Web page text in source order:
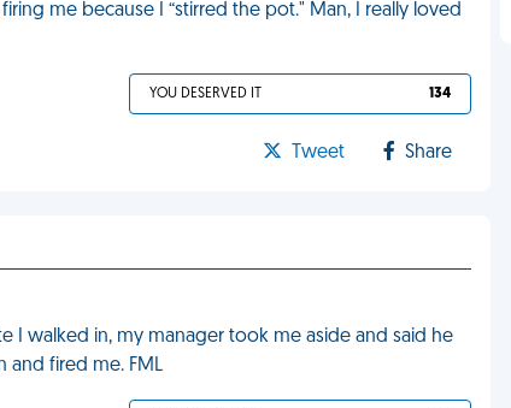
me because I “stirred the pot." Man, I really loved
YOU DESERVED IT 134
Tweet Share
I walked in, my manager took me aside and said he
and fired me. FML